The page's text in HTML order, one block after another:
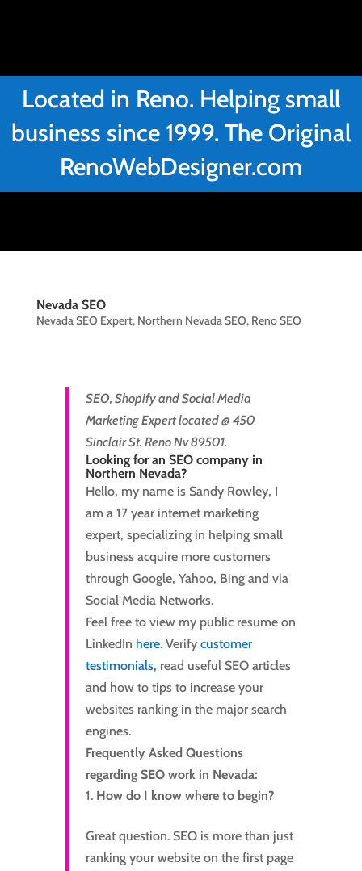
Located in Reno. Helping small
business since 1999. The Original
RenoWebDesigner.com
Nevada SEO
Nevada SEO Expert, Northern Nevada SEO, Reno SEO
SEO, Shopify and Social Media
Marketing Expert located @ 450
Sinclair St. Reno Nv 89501.
Looking for an SEO company in
Northern Nevada?
Hello, my name is Sandy Rowley, I
am a 17 year internet marketing
expert, specializing in helping small
business acquire more customers
through Google, Yahoo, Bing and via
Social Media Networks.
Feel free to view my public resume on
LinkedIn here. Verify customer
testimonials, read useful SEO articles
and how to tips to increase your
websites ranking in the major search
engines.
Frequently Asked Questions
regarding SEO work in Nevada:
How do I know where to begin?
Great question. SEO is more than just
ranking your website on the first page